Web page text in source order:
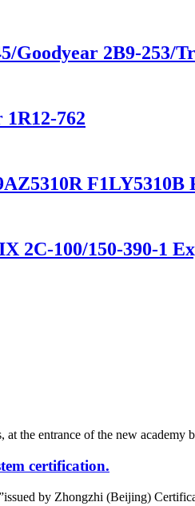
2B9-253/
762
F1LY5310B
2C-100/150-390-1
at the entrance of the new
certification.
by Zhongzhi (Beijing)